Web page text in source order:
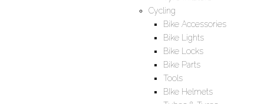
Cycling
Bike Accessories
Bike Lights
Bike Locks
Bike Parts
Tools
BIke Helmets